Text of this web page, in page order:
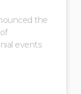
the
events